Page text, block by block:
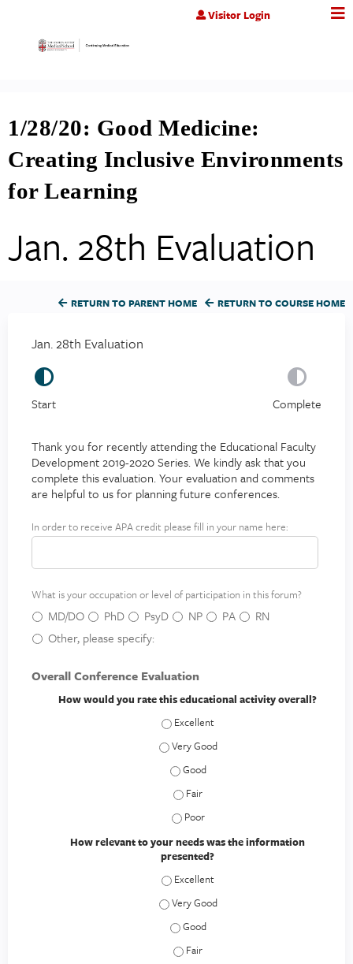
Jump to contentVisitor Login
1/28/20: Good Medicine:
Creating Inclusive Environments
for Learning
Jan. 28th Evaluation
RETURN TO COURSE HOME
RETURN TO PARENT HOME
Jan. 28th Evaluation
Start Complete
Thank you for recently attending the Educational Faculty
Development 2019-2020 Series. We kindly ask that you
complete this evaluation. Your evaluation and comments
are helpful to us for planning future conferences.
A
A
r
e
d
In order to receive APA credit please fill in your name here:
What is your occupation or level of participation in this forum?
MD/DO PhD PsyD NP PA
RN
Other, please specify:
Overall Conference Evaluation
How would you rate this educational activity overall?
How would you rate this educational
How would you rate this educational
How would you rate this educational
How would you rate this
How would you rate this
How relevant to your needs was the information
presented?
How relevant to your needs was the
How relevant to your needs was the
How relevant to your needs was the
How relevant to your needs was